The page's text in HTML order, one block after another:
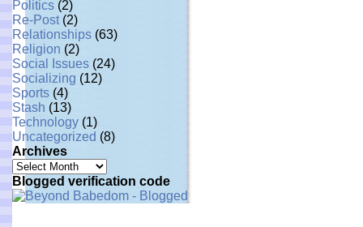
Politics (2)
Re-Post(2)
Relationships (63)
Religion (2)
Social Issues (24)
Socializing (12)
Sports (4)
Stash (13)
Technology (1)
Uncategorized (8)
Archives
Archives
Blogged verification code